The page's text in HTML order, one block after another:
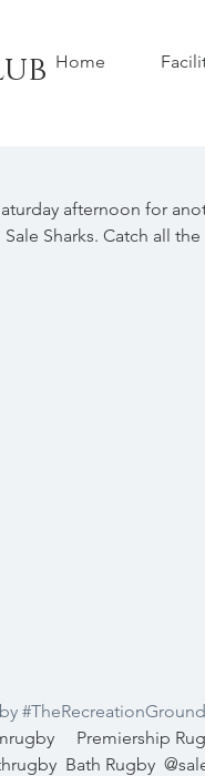
Home
afternoon for
Sharks. Catch all
#TheRecreationGround
Premiership
Bath Rugby